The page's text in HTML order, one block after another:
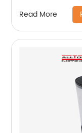
Read More